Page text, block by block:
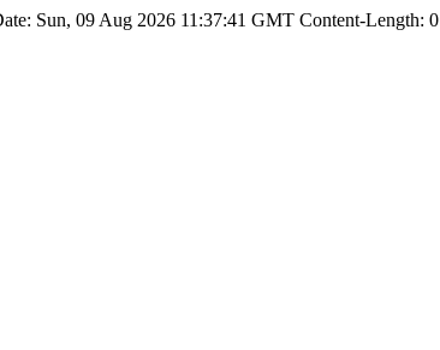
Sun, 09 Aug 2026 11:37:41 GMT Content-Length: 0